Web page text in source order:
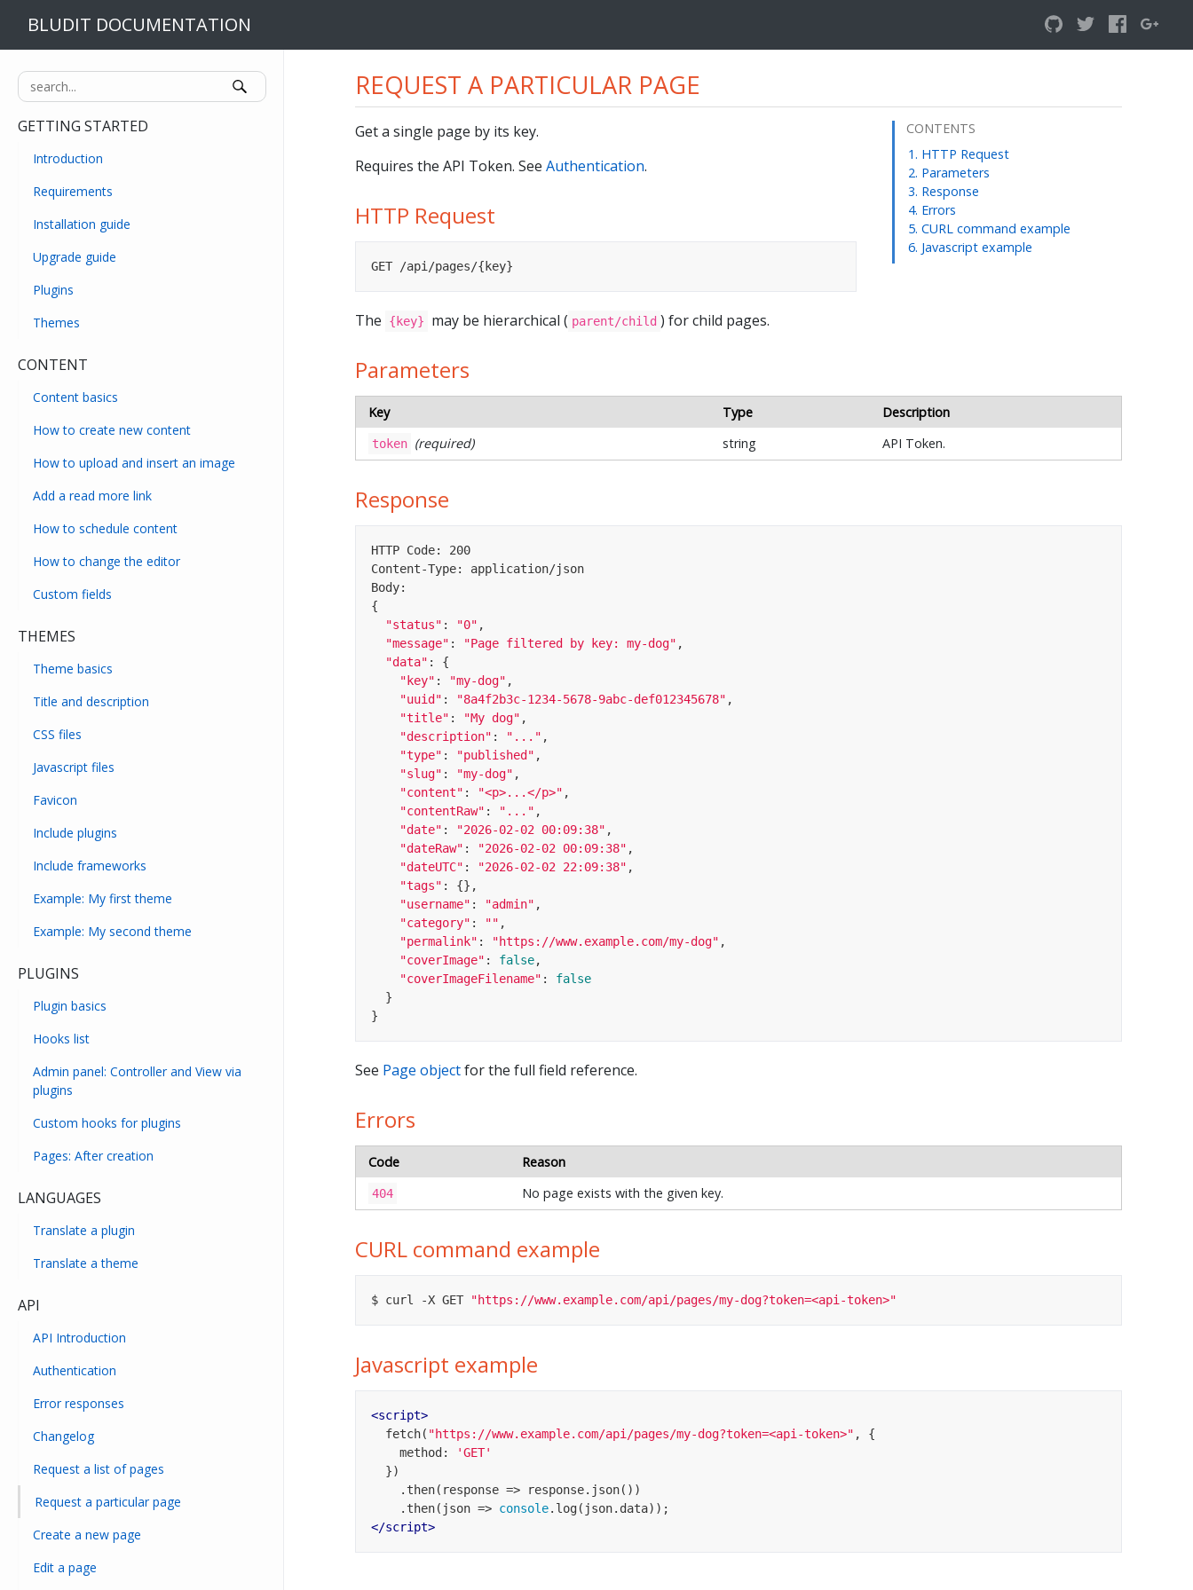
BLUDIT DOCUMENTATION
GETTING STARTED
Introduction
Requirements
Installation guide
Upgrade guide
Plugins
Themes
CONTENT
Content basics
How to create new content
How to upload and insert an image
Add a read more link
How to schedule content
How to change the editor
Custom fields
THEMES
Theme basics
Title and description
CSS files
Javascript files
Favicon
Include plugins
Include frameworks
Example: My first theme
Example: My second theme
PLUGINS
Plugin basics
Hooks list
Admin panel: Controller and View via
plugins
Custom hooks for plugins
Pages: After creation
LANGUAGES
Translate a plugin
Translate a theme
API
API Introduction
Authentication
Error responses
Changelog
Request a list of pages
Request a particular page
Create a new page
Edit a page
REQUEST A PARTICULAR PAGE
CONTENTS
HTTP Request
Parameters
Response
Errors
CURL command example
Javascript example
Get a single page by its key.
Requires the API Token. See Authentication.
HTTP Request
GET /api/pages/{key}
The {key} may be hierarchical ( parent/child ) for child pages.
Parameters
Key Type Description
token (required) string API Token.
Response
HTTP Code: 200
Content-Type: application/json
Body:
{
"status" : "0" ,
"message" : "Page filtered by key: my-dog" ,
"data" : {
"key" : "my-dog" ,
"uuid" : "8a4f2b3c-1234-5678-9abc-def012345678" ,
"title" : "My dog" ,
"description" : "..." ,
"type" : "published" ,
"slug" : "my-dog" ,
"content" : "<p>...</p>" ,
"contentRaw" : "..." ,
"date" : "2026-02-02 00:09:38" ,
"dateRaw" : "2026-02-02 00:09:38" ,
"dateUTC" : "2026-02-02 22:09:38" ,
"tags" : {},
"username" : "admin" ,
"category" : "" ,
"permalink" : "https://www.example.com/my-dog" ,
"coverImage" : false,
"coverImageFilename" : false
}
See Page objectfor the full field reference.
Errors
Code Reason
404 No page exists with the given key.
CURL command example
$ curl -X GET "https://www.example.com/api/pages/my-dog?token=<api-token>"
Javascript example
<script>
  fetch(
"https://www.example.com/api/pages/my-dog?token=<api-token>" , {
method :
'GET'
    .then(
response => response.json())
    .then(
json => console
</script>